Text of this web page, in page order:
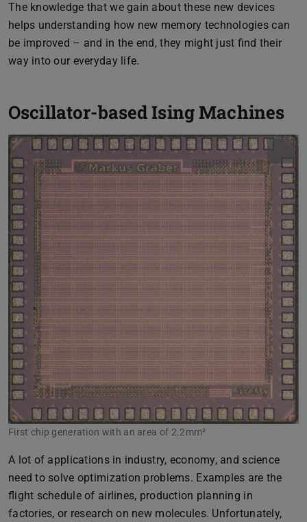
The knowledge that we gain about these new devices
helps understanding how new memory technologies can
be improved – and in the end, they might just find their
way into our everyday life.
Oscillator-based Ising Machines
First chip generation with an area of 2.2mm²
A lot of applications in industry, economy, and science
need to solve optimization problems. Examples are the
flight schedule of airlines, production planning in
factories, or research on new molecules. Unfortunately,